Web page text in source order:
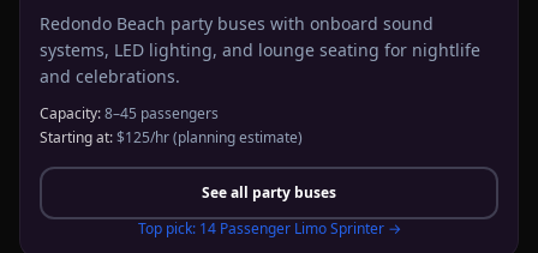
Redondo Beach party buses with onboard sound
systems, LED lighting, and lounge seating for nightlife
and celebrations.
Capacity:8–45 passengers
Starting at:$125/hr(planning estimate)
See all party buses
Top pick: 14 Passenger Limo Sprinter→